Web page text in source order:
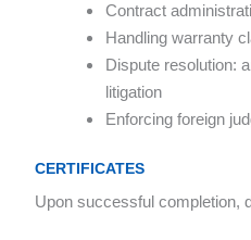
Contract
Handling warranty
Dispute resolution:
litigation
Enforcing foreign
CERTIFICATES
Upon successful completion,